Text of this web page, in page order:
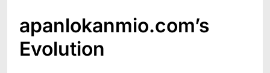
apanlokanmio.com’s
Evolution